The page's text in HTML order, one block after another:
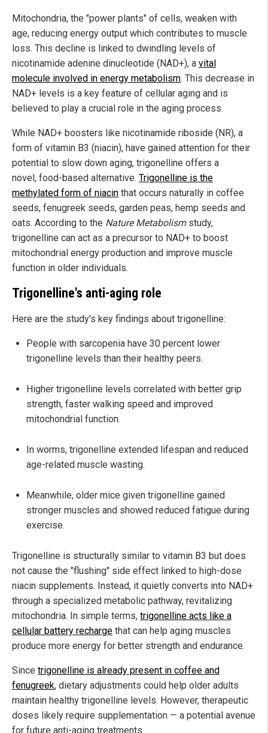
Mitochondria, the "power plants" of cells, weaken with
age, reducing energy output which contributes to muscle
loss. This decline is linked to dwindling levels of
nicotinamide adenine dinucleotide (NAD+), a vital
molecule involved in energy metabolism. This decrease in
NAD+ levels is a key feature of cellular aging and is
believed to play a crucial role in the aging process.
While NAD+ boosters like nicotinamide riboside (NR), a
form of vitamin B3 (niacin), have gained attention for their
potential to slow down aging, trigonelline offers a
novel, food-based alternative. Trigonelline is the
methylated form of niacin that occurs naturally in coffee
seeds, fenugreek seeds, garden peas, hemp seeds and
oats. According to the Nature Metabolismstudy,
trigonelline can act as a precursor to NAD+ to boost
mitochondrial energy production and improve muscle
function in older individuals.
Trigonelline's anti-aging role
Here are the study's key findings about trigonelline:
People with sarcopenia have 30 percent lower
trigonelline levels than their healthy peers.
Higher trigonelline levels correlated with better grip
strength, faster walking speed and improved
mitochondrial function.
In worms, trigonelline extended lifespan and reduced
age-related muscle wasting.
Meanwhile, older mice given trigonelline gained
stronger muscles and showed reduced fatigue during
exercise.
Trigonelline is structurally similar to vitamin B3 but does
not cause the "flushing" side effect linked to high-dose
niacin supplements. Instead, it quietly converts into NAD+
through a specialized metabolic pathway, revitalizing
mitochondria. In simple terms, trigonelline acts like a
cellular battery recharge that can help aging muscles
produce more energy for better strength and endurance.
Since trigonelline is already present in coffee and
fenugreek, dietary adjustments could help older adults
maintain healthy trigonelline levels. However, therapeutic
doses likely require supplementation — a potential avenue
for future anti-aging treatments.